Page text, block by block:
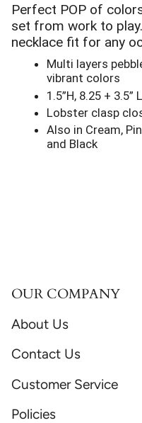
Perfect POP of
set from work to
necklace fit for any
Multi layers
vibrant colors
1.5”H, 8.25 + 3.5” L
Lobster clasp
Also in Cream,
and Black
OUR COMPANY
About Us
Contact Us
Customer Service
Policies